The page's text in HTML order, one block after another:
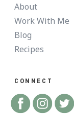
About
Work With Me
Blog
Recipes
CONNECT